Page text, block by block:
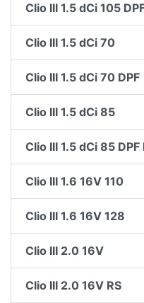
Clio III 1.5 dCi 105
Clio III 1.5 dCi 70
Clio III 1.5 dCi 70 DPF
Clio III 1.5 dCi 85
Clio III 1.5 dCi 85 DPF
Clio III 1.6 16V 110
Clio III 1.6 16V 128
Clio III 2.0 16V
Clio III 2.0 16V RS